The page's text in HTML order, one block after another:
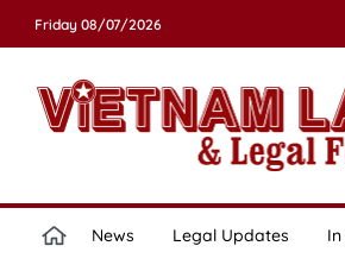
Friday 08/07/2026
News Legal Updates